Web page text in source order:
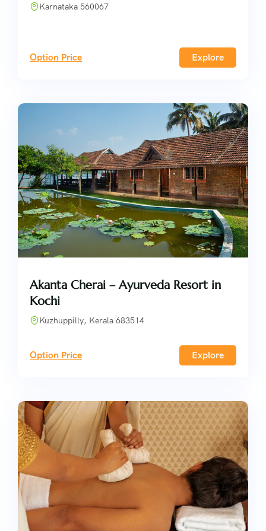
Karnataka 560067
Option Price Explore
Akanta Cherai – Ayurveda Resort in
Kochi
Kuzhuppilly, Kerala 683514
Option Price Explore